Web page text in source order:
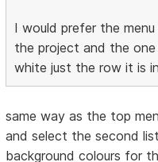
I would prefer the
the project and the
white just the row it is
same way as the top
and select the second
background colours for